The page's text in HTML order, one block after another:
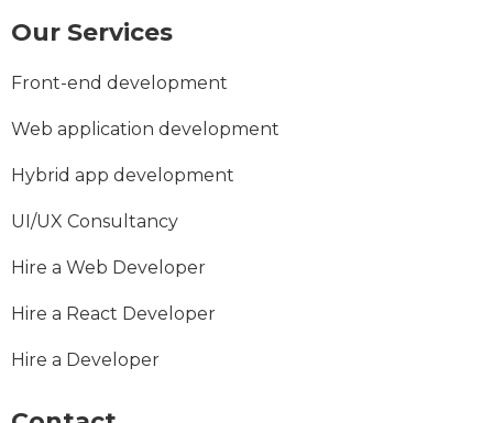
Our Services
Front-end development
Web application development
Hybrid app development
UI/UX Consultancy
Hire a Web Developer
Hire a React Developer
Hire a Developer